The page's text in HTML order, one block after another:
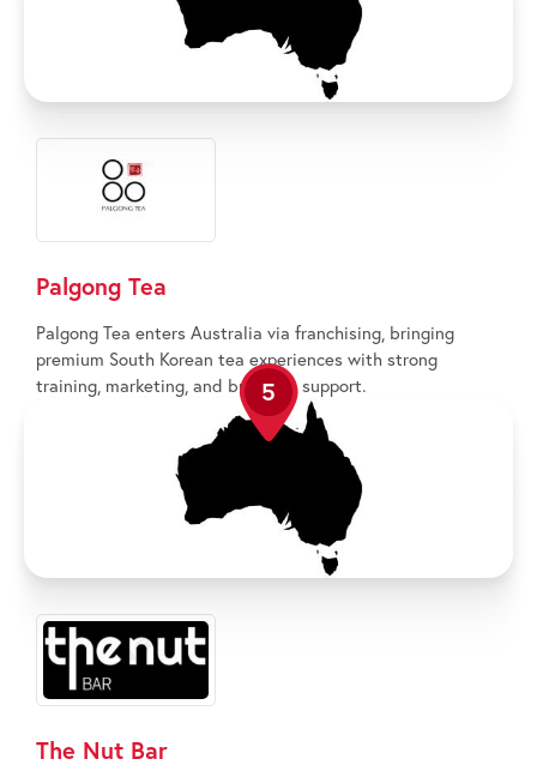
Palgong Tea
Palgong Tea enters Australia via franchising, bringing
premium South Korean tea experiences with strong
training, marketing, and business support.
5
The Nut Bar